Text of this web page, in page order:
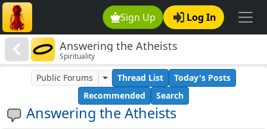
Sign Up Log In
Answering the Atheists
Spirituality
Answering the Atheists
Public Forums Thread List
Today's Posts
Recommended
Search